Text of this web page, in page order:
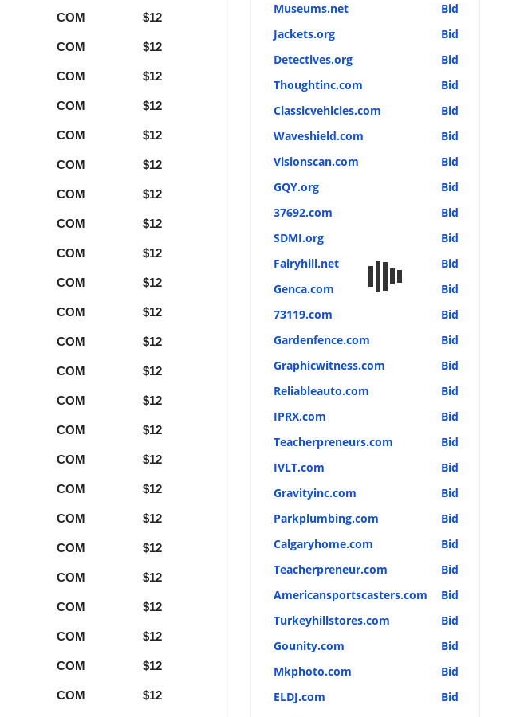
COM $12
COM $12
COM $12
COM $12
COM $12
COM $12
COM $12
COM $12
COM $12
COM $12
COM $12
COM $12
COM $12
COM $12
COM $12
COM $12
COM $12
COM $12
COM $12
COM $12
COM $12
COM $12
COM $12
COM $12
Museums.net
Bid
Jackets.org
Bid
Detectives.org
Bid
Thoughtinc.com
Bid
Classicvehicles.com
Bid
Waveshield.com
Bid
Visionscan.com
Bid
GQY.org
Bid
37692.com
Bid
SDMI.org
Bid
Fairyhill.net
Bid
Genca.com
Bid
73119.com
Bid
Gardenfence.com
Bid
Graphicwitness.com
Bid
Reliableauto.com
Bid
IPRX.com
Bid
Teacherpreneurs.com
Bid
IVLT.com
Bid
Gravityinc.com
Bid
Parkplumbing.com
Bid
Calgaryhome.com
Bid
Teacherpreneur.com
Bid
Americansportscasters.com
Bid
Turkeyhillstores.com
Bid
Gounity.com
Bid
Mkphoto.com
Bid
ELDJ.com
Bid